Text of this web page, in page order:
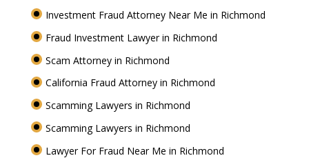
Investment Fraud Attorney Near Me in Richmond
Fraud Investment Lawyer in Richmond
Scam Attorney in Richmond
California Fraud Attorney in Richmond
Scamming Lawyers in Richmond
Scamming Lawyers in Richmond
Lawyer For Fraud Near Me in Richmond